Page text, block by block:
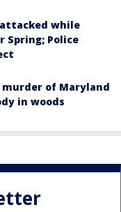
while
Spring; Police
of Maryland
in woods